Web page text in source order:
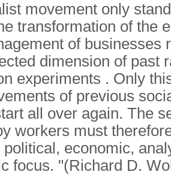
movement only
transformation of the
of businesses
dimension of past
experiments . Only
of previous
all over again. The
workers must
economic,
focus. "(Richard D.